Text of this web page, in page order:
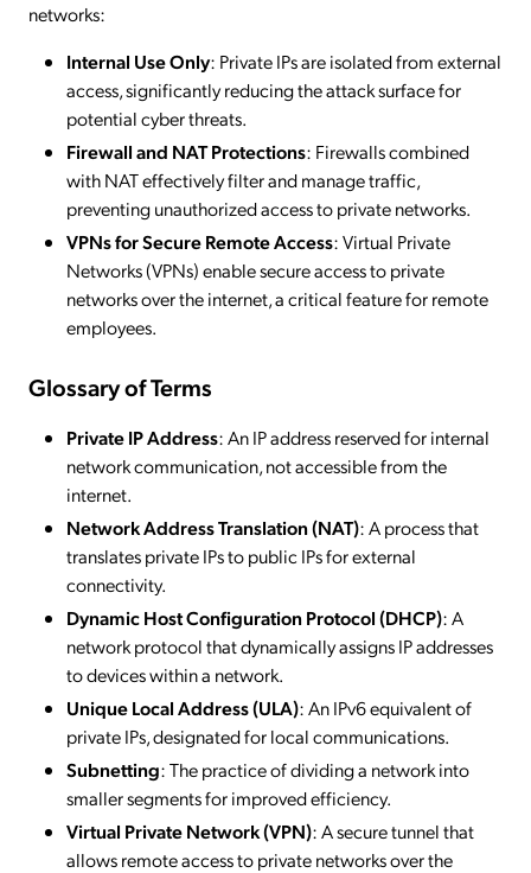
networks:
Internal Use Only: Private IPs are isolated from external
access, significantly reducing the attack surface for
potential cyber threats.
Firewall and NAT Protections: Firewalls combined
with NAT effectively filter and manage traffic,
preventing unauthorized access to private networks.
VPNs for Secure Remote Access: Virtual Private
Networks (VPNs) enable secure access to private
networks over the internet, a critical feature for remote
employees.
Glossary of Terms
Private IP Address: An IP address reserved for internal
network communication, not accessible from the
internet.
Network Address Translation (NAT): A process that
translates private IPs to public IPs for external
connectivity.
Dynamic Host Configuration Protocol (DHCP): A
network protocol that dynamically assigns IP addresses
to devices within a network.
Unique Local Address (ULA): An IPv6 equivalent of
private IPs, designated for local communications.
Subnetting: The practice of dividing a network into
smaller segments for improved efficiency.
Virtual Private Network (VPN): A secure tunnel that
allows remote access to private networks over the